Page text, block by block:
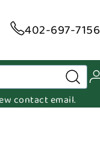
402-697-7156
contact email.